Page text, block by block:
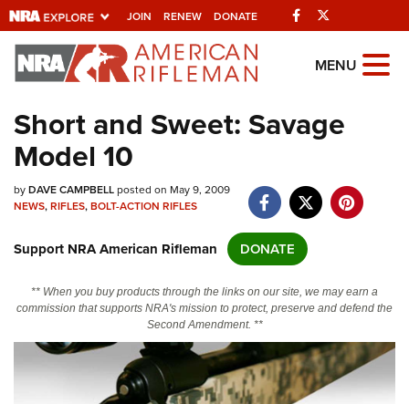
JOIN RENEW DONATE Facebook
Explore The NRA
Universe Of Websites
Quick Links
NRA.ORG
NRA Near You
Friends of NRA
State and Federal Gun Laws
NRA Online Training
Politics, Policy and Legislation
MENU
Short and Sweet: Savage
Model 10
byDAVE CAMPBELLposted on May 9, 2009
NEWS,RIFLES,BOLT-ACTION RIFLES
Support NRA American Rifleman DONATE
** When you buy products through the links on our site, we may earn a
commission that supports NRA's mission to protect, preserve and defend the
Second Amendment. **